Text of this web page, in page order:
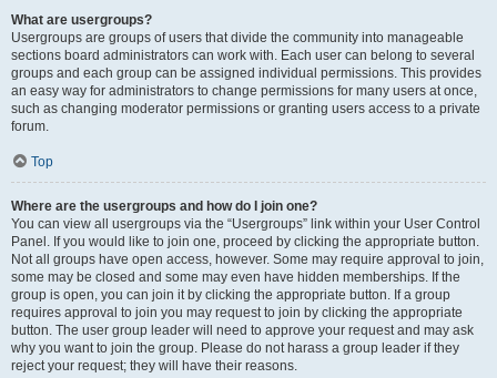
What are usergroups?
Usergroups are groups of users that divide the community into manageable
sections board administrators can work with. Each user can belong to several
groups and each group can be assigned individual permissions. This provides
an easy way for administrators to change permissions for many users at once,
such as changing moderator permissions or granting users access to a private
forum.
Top
Where are the usergroups and how do I join one?
You can view all usergroups via the “Usergroups” link within your User Control
Panel. If you would like to join one, proceed by clicking the appropriate button.
Not all groups have open access, however. Some may require approval to join,
some may be closed and some may even have hidden memberships. If the
group is open, you can join it by clicking the appropriate button. If a group
requires approval to join you may request to join by clicking the appropriate
button. The user group leader will need to approve your request and may ask
why you want to join the group. Please do not harass a group leader if they
reject your request; they will have their reasons.